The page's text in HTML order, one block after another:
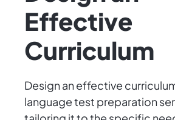
Effective
Curriculum
Design an effective
language test preparation